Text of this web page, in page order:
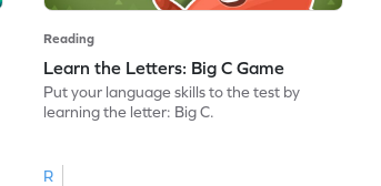
Reading
Learn the Letters: Big C Game
Put your language skills to the test by
learning the letter: Big C.
R